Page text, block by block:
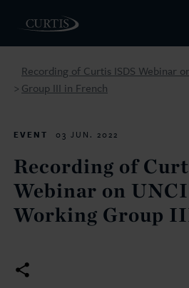
>
Recording of Curtis ISDS Webinar
Group III in French
EVENT 03 JUN. 2022
Recording of
Webinar on
Working Group